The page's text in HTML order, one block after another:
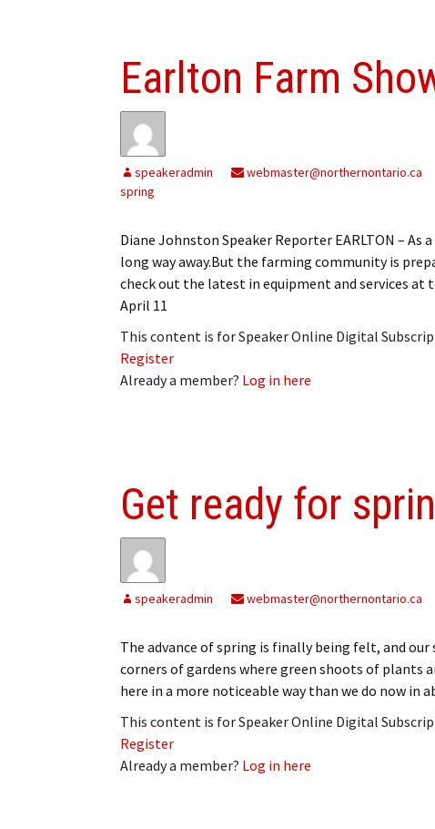
Earlton Farm
speakeradmin webmaster@northernontario.ca
spring
Diane Johnston Speaker Reporter EARLTON –
long way away.But the farming community is
check out the latest in equipment and services at
April 11
This content is for Speaker Online Digital
Register
Already a member? Log in here
Get ready for
speakeradmin webmaster@northernontario.ca
The advance of spring is finally being felt, and
corners of gardens where green shoots of plants
here in a more noticeable way than we do now in
This content is for Speaker Online Digital
Register
Already a member? Log in here